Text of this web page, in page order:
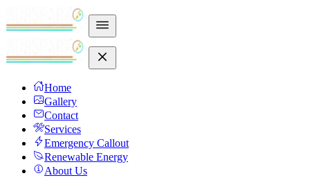
Home
Gallery
Contact
Services
Emergency Callout
Renewable Energy
About Us